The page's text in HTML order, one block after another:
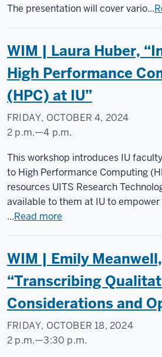
Commons
The presentation will cover vario...
WIM | Laura Huber,
High Performance
(HPC) at IU”
FRIDAY, OCTOBER 4, 2024
2 p.m.—4 p.m.
Social
Science
Research
Commons
This workshop introduces IU
to High Performance Computing
resources UITS Research
available to them at IU to
...Read more
WIM | Emily Meanwell,
“Transcribing
Considerations and
FRIDAY, OCTOBER 18, 2024
2 p.m.—3:30 p.m.